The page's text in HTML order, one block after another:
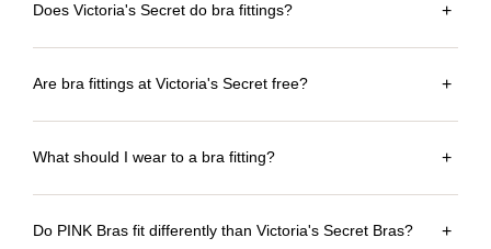
Does Victoria's Secret do bra fittings? +
Are bra fittings at Victoria's Secret free? +
What should I wear to a bra fitting? +
Do PINK Bras fit differently than Victoria's Secret Bras? +